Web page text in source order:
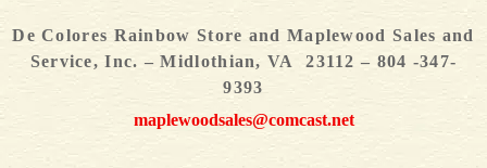
De Colores Rainbow Store and Maplewood Sales and
Service, Inc. – Midlothian, VA 23112 – 804 -347-
9393
maplewoodsales@comcast.net